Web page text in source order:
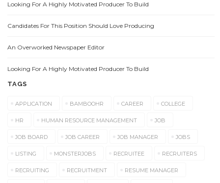
Looking For A Highly Motivated Producer To Build
Candidates For This Position Should Love Producing
An Overworked Newspaper Editor
Looking For A Highly Motivated Producer To Build
TAGS
APPLICATION BAMBOOHR CAREER COLLEGE
HR HUMAN RESOURCE MANAGEMENT JOB
JOB BOARD JOB CAREER JOB MANAGER JOBS
LISTING MONSTERJOBS RECRUITEE RECRUITERS
RECRUITING RECRUITMENT RESUME MANAGER